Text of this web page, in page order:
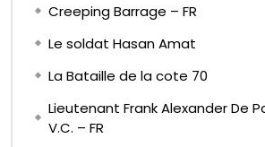
Creeping Barrage – FR
Le soldat Hasan Amat
La Bataille de la cote 70
Lieutenant Frank Alexander De
V.C. – FR